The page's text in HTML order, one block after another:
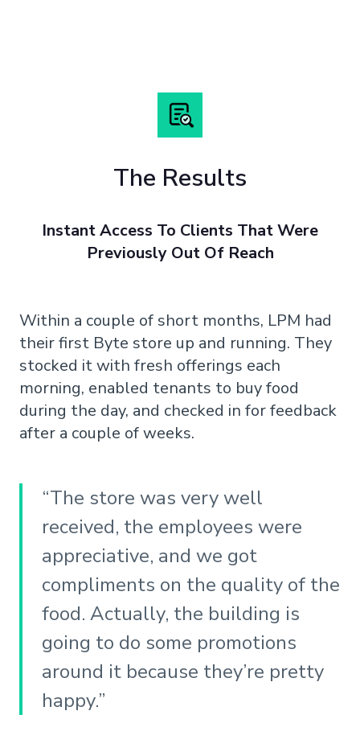
The Results
Instant Access To Clients That Were
Previously Out Of Reach
Within a couple of short months, LPM had
their first Byte store up and running. They
stocked it with fresh offerings each
morning, enabled tenants to buy food
during the day, and checked in for feedback
after a couple of weeks.
“The store was very well
received, the employees were
appreciative, and we got
compliments on the quality of the
food. Actually, the building is
going to do some promotions
around it because they’re pretty
happy.”